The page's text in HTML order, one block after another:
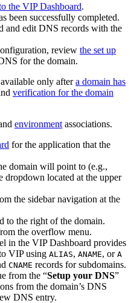
the VIP Dashboard.
been successfully completed.
and edit DNS records with the
review the set up
for the domain.
only aftera domain has
verification for the domain
environment associations.
for the application that the
domain will point to (e.g.,
dropdown located at the upper
the sidebar navigation at the
to the right of the domain.
the overflow menu.
in the VIP Dashboard provides
VIP using ALIAS, ANAME, or A
CNAME records for subdomains.
from the “Setup your DNS”
from the domain’s DNS
DNS entry.